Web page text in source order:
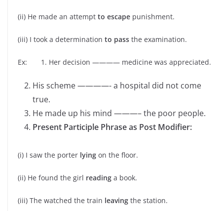
(ii) He made an attempt to escape punishment.
(iii) I took a determination to pass the examination.
Ex: 1. Her decision ———— medicine was appreciated.
His scheme ————- a hospital did not come
true.
He made up his mind ———– the poor people.
Present Participle Phrase as Post Modifier:
(i) I saw the porter lying on the floor.
(ii) He found the girl reading a book.
(iii) The watched the train leaving the station.